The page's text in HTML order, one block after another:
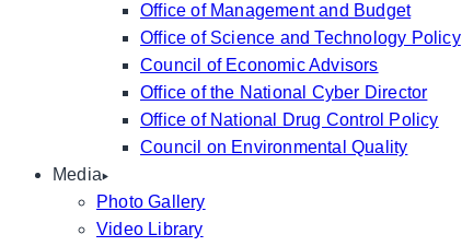
Office of Management and Budget
Office of Science and Technology Policy
Council of Economic Advisors
Office of the National Cyber Director
Office of National Drug Control Policy
Council on Environmental Quality
Media
Photo Gallery
Video Library